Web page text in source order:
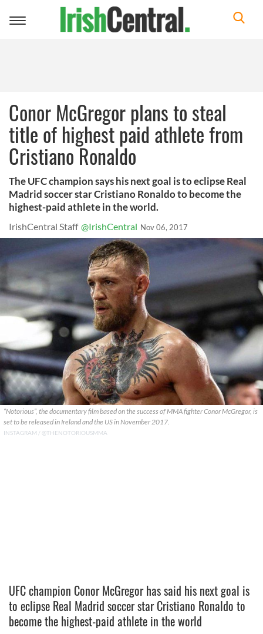
Toggle
Conor McGregor plans to steal
title of highest paid athlete from
Cristiano Ronaldo
The UFC champion says his next goal is to eclipse Real
Madrid soccer star Cristiano Ronaldo to become the
highest-paid athlete in the world.
IrishCentral Staff @IrishCentral Nov 06, 2017
“Notorious”, the documentary film based on the success of MMA fighter Conor McGregor, is
set to be released in Ireland and the US in November 2017.
INSTAGRAM / @THENOTORIOUSMMA
UFC champion Conor McGregor has said his next goal is
to eclipse Real Madrid soccer star Cristiano Ronaldo to
become the highest-paid athlete in the world